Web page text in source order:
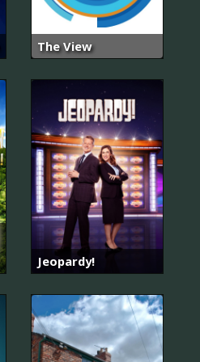
The View
Jeopardy!